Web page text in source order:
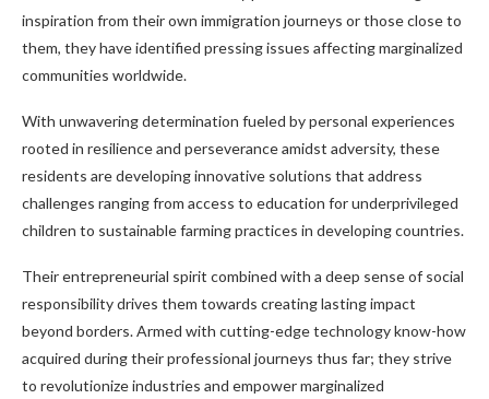
inspiration from their own immigration journeys or those close to
them, they have identified pressing issues affecting marginalized
communities worldwide.
With unwavering determination fueled by personal experiences
rooted in resilience and perseverance amidst adversity, these
residents are developing innovative solutions that address
challenges ranging from access to education for underprivileged
children to sustainable farming practices in developing countries.
Their entrepreneurial spirit combined with a deep sense of social
responsibility drives them towards creating lasting impact
beyond borders. Armed with cutting-edge technology know-how
acquired during their professional journeys thus far; they strive
to revolutionize industries and empower marginalized